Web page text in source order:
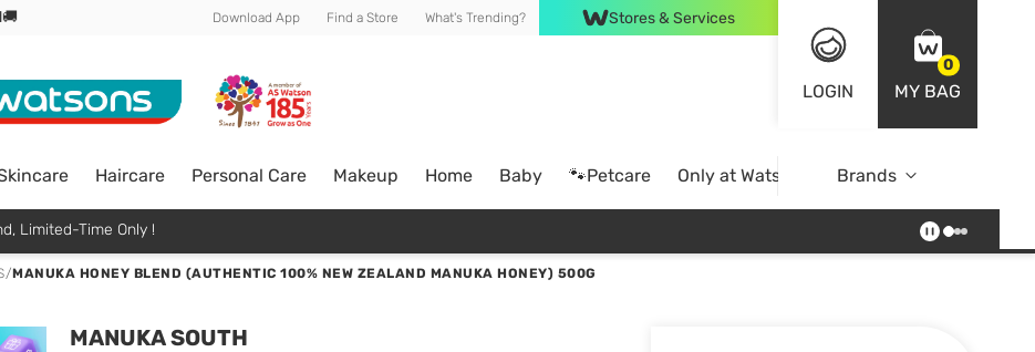
Download App Find a Store What's Trending? Stores & Services
LOGIN
0
MY BAG
Haircare Personal Care Makeup Home Baby 🐾Petcare Only at Watsons Online Exclusive
Brands
Limited-Time Only !
/MANUKA HONEY BLEND (AUTHENTIC 100% NEW ZEALAND MANUKA HONEY) 500G
MANUKA SOUTH